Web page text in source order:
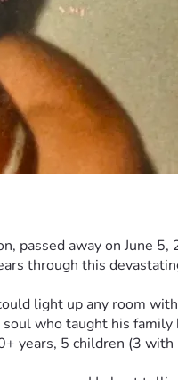
passed away on June
through this
light up any room
who taught his
years, 5 children (3